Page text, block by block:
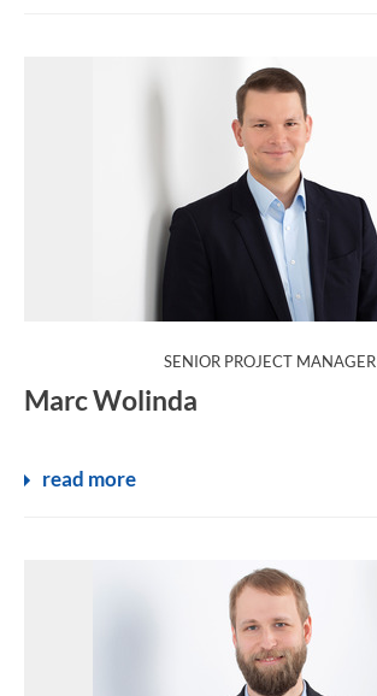
SENIOR PROJECT MANAGER:
Marc Wolinda
read more